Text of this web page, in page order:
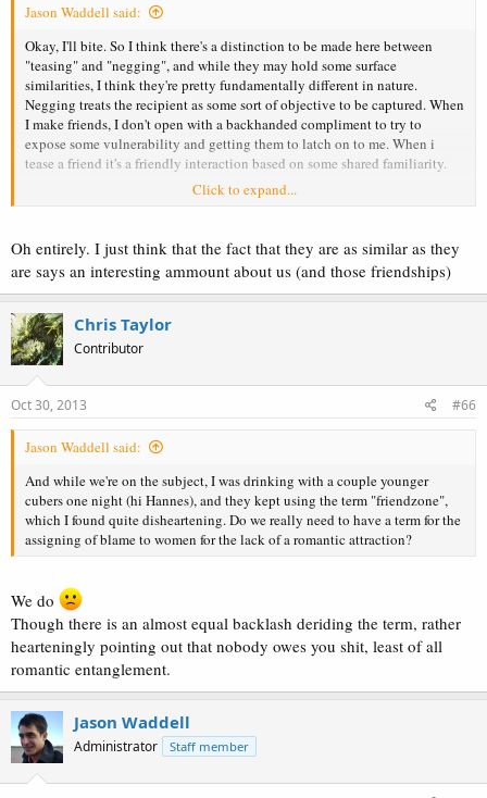
Jason Waddell said:
Okay, I'll bite. So I think there's a distinction to be made here between
"teasing" and "negging", and while they may hold some surface
similarities, I think they're pretty fundamentally different in nature.
Negging treats the recipient as some sort of objective to be captured. When
I make friends, I don't open with a backhanded compliment to try to
expose some vulnerability and getting them to latch on to me. When i
tease a friend it's a friendly interaction based on some shared familiarity.
So sure, rib all you want, but I think it does damage to confuse the two.
I guess my disagreement is the assertion that "negging" can be considered
a "fancy word for friendship". I mean, go read some example "negs" and
you'll see that they're nothing like the types of interactions that your
friendships are built upon.
Click to expand...
Oh entirely. I just think that the fact that they are as similar as they
are says an interesting ammount about us (and those friendships)
Chris Taylor
Contributor
Oct 30, 2013 #66
Jason Waddell said:
And while we're on the subject, I was drinking with a couple younger
cubers one night (hi Hannes), and they kept using the term "friendzone",
which I found quite disheartening. Do we really need to have a term for the
assigning of blame to women for the lack of a romantic attraction?
We do
Though there is an almost equal backlash deriding the term, rather
hearteningly pointing out that nobody owes you shit, least of all
romantic entanglement.
Jason Waddell
Administrator Staff member